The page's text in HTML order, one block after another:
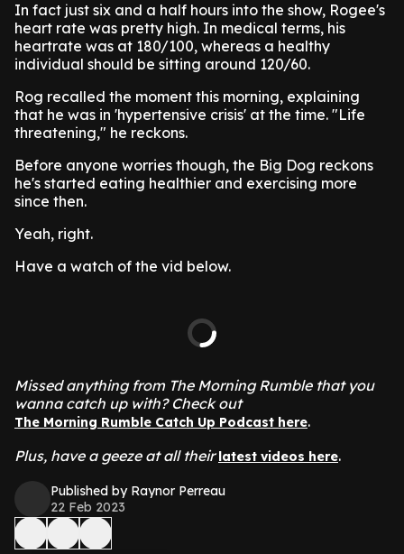
In fact just six and a half hours into the show, Rogee's
heart rate was pretty high. In medical terms, his
heartrate was at 180/100, whereas a healthy
individual should be sitting around 120/60.
Rog recalled the moment this morning, explaining
that he was in 'hypertensive crisis' at the time. "Life
threatening," he reckons.
Before anyone worries though, the Big Dog reckons
he's started eating healthier and exercising more
since then.
Yeah, right.
Have a watch of the vid below.
Missed anything from The Morning Rumble that you
wanna catch up with? Check out
The Morning Rumble Catch Up Podcast here.
Plus, have a geeze at all theirlatest videos here.
Published by Raynor Perreau
22 Feb 2023